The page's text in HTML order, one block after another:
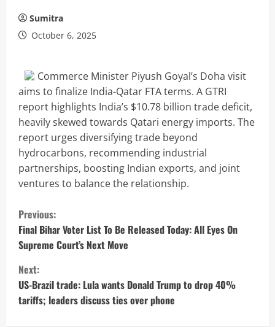
Sumitra
October 6, 2025
Commerce Minister Piyush Goyal’s Doha visit
aims to finalize India-Qatar FTA terms. A GTRI
report highlights India’s $10.78 billion trade deficit,
heavily skewed towards Qatari energy imports. The
report urges diversifying trade beyond
hydrocarbons, recommending industrial
partnerships, boosting Indian exports, and joint
ventures to balance the relationship.
C
o
n
t
i
Previous:
Final Bihar Voter List To Be Released Today: All Eyes On
Supreme Court’s Next Move
Next:
US-Brazil trade: Lula wants Donald Trump to drop 40%
tariffs; leaders discuss ties over phone